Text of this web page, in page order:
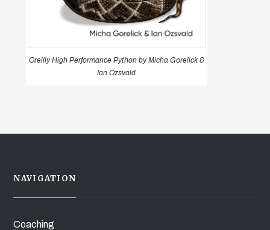
Oreilly High Performance Python by Micha Gorelick &
Ian Ozsvald
NAVIGATION
Coaching